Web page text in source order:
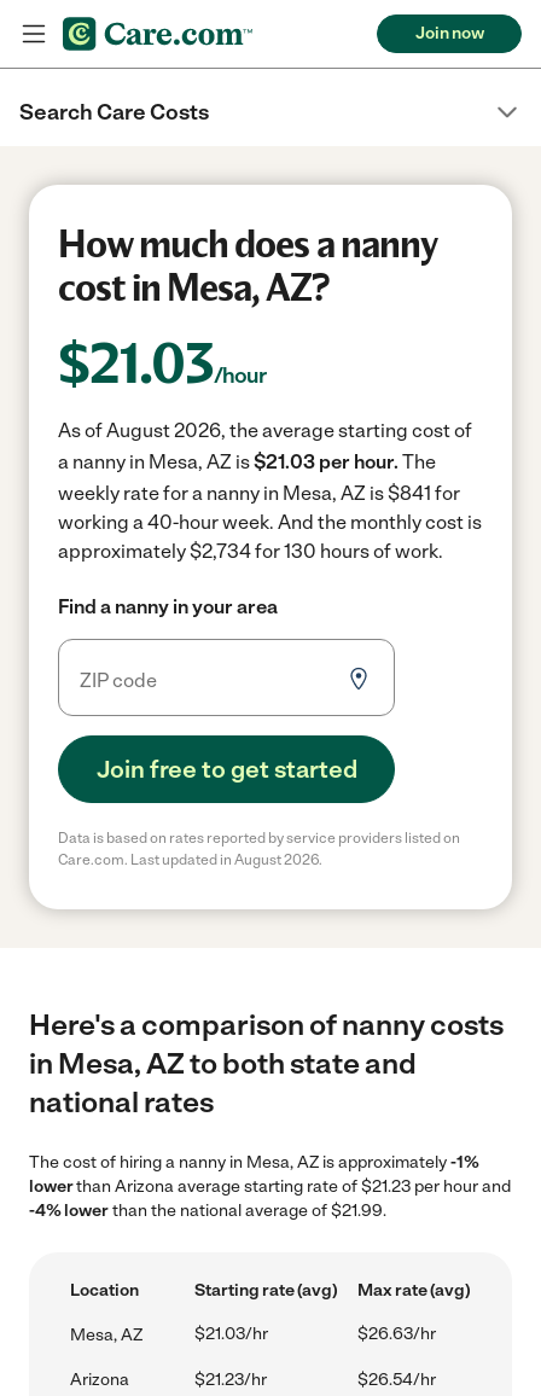
Join now
Search Care Costs
How much does a nanny
cost in Mesa, AZ?
$21.03/hour
As of August 2026, the average starting cost of
a nanny in Mesa, AZ is$21.03 per hour. The
weekly rate for a nanny in Mesa, AZ is $841 for
working a 40-hour week. And the monthly cost is
approximately $2,734 for 130 hours of work.
Find a nanny in your area
Join free to get started
Data is based on rates reported by service providers listed on
Care.com. Last updated in August 2026.
Here's a comparison of nanny costs
in Mesa, AZ to both state and
national rates
The cost of hiring a nanny in Mesa, AZ is approximately-1%
lowerthan Arizona average starting rate of $21.23 per hour and
-4% lowerthan the national average of $21.99.
Location Starting rate (avg) Max rate (avg)
Mesa, AZ $21.03/hr $26.63/hr
Arizona $21.23/hr $26.54/hr